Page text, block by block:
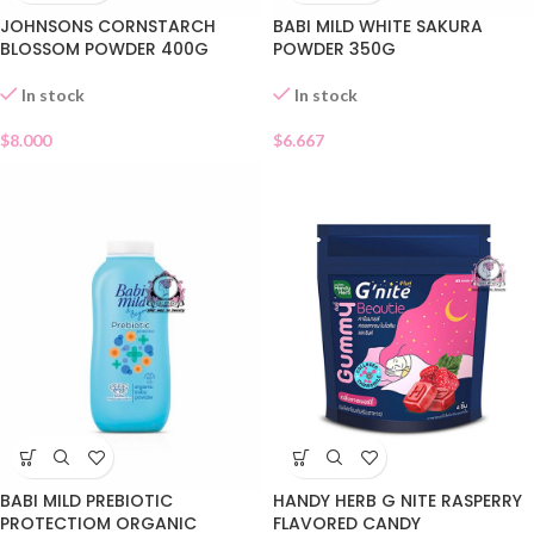
JOHNSONS CORNSTARCH
BLOSSOM POWDER 400G
In stock
$8.000
BABI MILD WHITE SAKURA
POWDER 350G
In stock
$6.667
BABI MILD PREBIOTIC
PROTECTIOM ORGANIC
HANDY HERB G NITE RASPERRY
FLAVORED CANDY